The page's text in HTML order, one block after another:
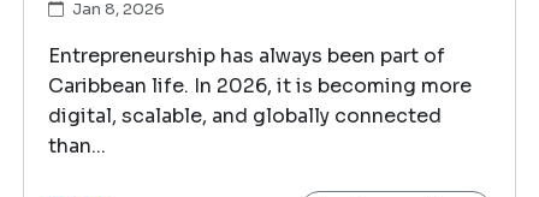
Jan 8, 2026
Entrepreneurship has always been part of
Caribbean life. In 2026, it is becoming more
digital, scalable, and globally connected
than...